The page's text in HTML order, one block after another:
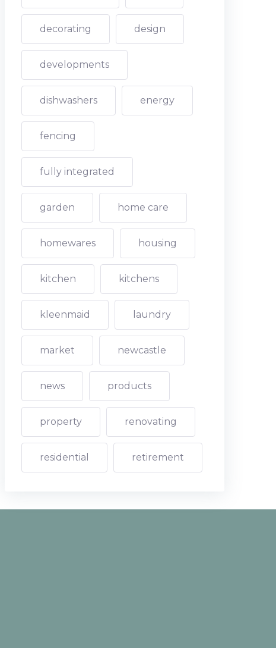
decorating design
developments
dishwashers energy
fencing
fully integrated
garden home care
homewares housing
kitchen kitchens
kleenmaid laundry
market newcastle
news products
property renovating
residential retirement